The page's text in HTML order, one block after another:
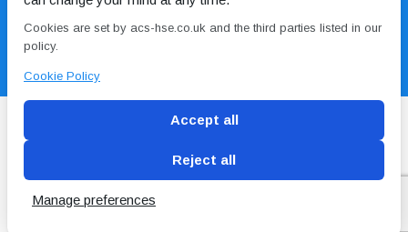
Blog Conditions of use Privacy Policy Cookie
Policy
Cookies are set by acs-hse.co.uk and the third parties listed in our
policy.
Cookie Policy
Accept all
Reject all
Manage preferences